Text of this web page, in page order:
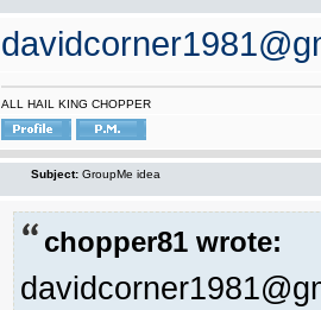
ALL HAIL KING CHOPPER
Subject: GroupMe idea
chopper81 wrote: